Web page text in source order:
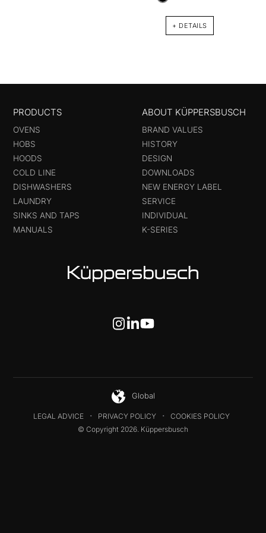
+ DETAILS
PRODUCTS
OVENS
HOBS
HOODS
COLD LINE
DISHWASHERS
LAUNDRY
SINKS AND TAPS
MANUALS
ABOUT KÜPPERSBUSCH
BRAND VALUES
HISTORY
DESIGN
DOWNLOADS
NEW ENERGY LABEL
SERVICE
INDIVIDUAL
K-SERIES
Global
LEGAL ADVICE PRIVACY POLICY
COOKIES POLICY
© Copyright 2026. Küppersbusch